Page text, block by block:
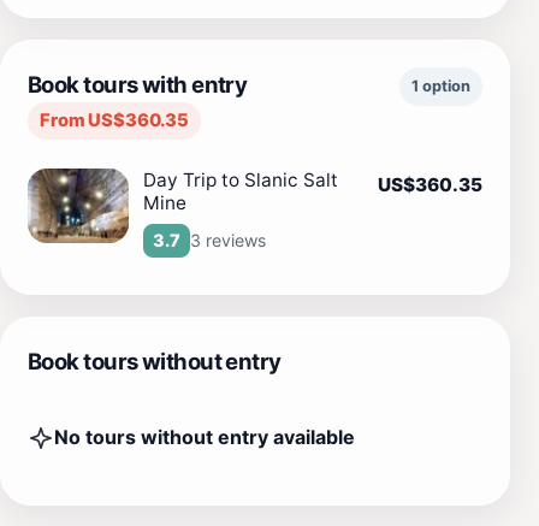
Book tours with entry
From US$360.35
1 option
Day Trip to Slanic Salt
Mine
3.7 3 reviews
US$360.35
Book tours without entry
No tours without entry available